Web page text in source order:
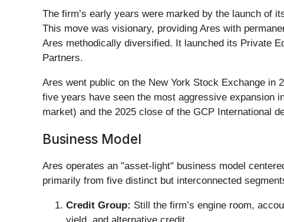
The firm’s early years were marked by the launch of
This move was visionary, providing Ares with
Ares methodically diversified. It launched its Private
Partners.
Ares went public on the New York Stock Exchange
five years have seen the most aggressive expansion
market) and the 2025 close of the GCP International
Business Model
Ares operates an "asset-light" business model
primarily from five distinct but interconnected
Credit Group: Still the firm’s engine room,